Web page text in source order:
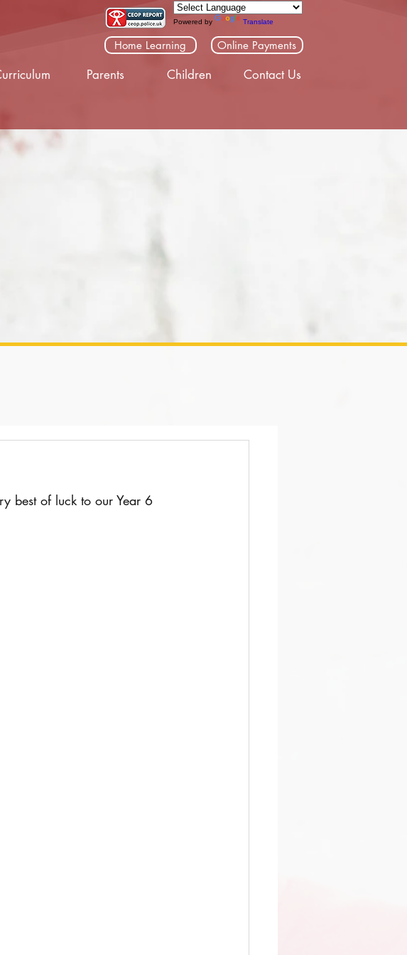
Powered by Translate
Parents Children Contact Us
Home Learning Online Payments
best of luck to our Year 6